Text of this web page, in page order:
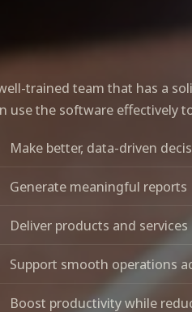
trained team that has a
use the software effectively
Make better, data-driven
Generate meaningful reports
Deliver products and
Support smooth operations
Boost productivity while